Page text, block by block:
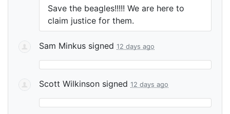
Save the beagles!!!!! We are here to
claim justice for them.
Sam Minkus signed 12 days ago
Scott Wilkinson signed 12 days ago